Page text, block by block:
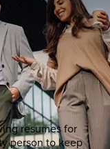
resumes for
person to keep